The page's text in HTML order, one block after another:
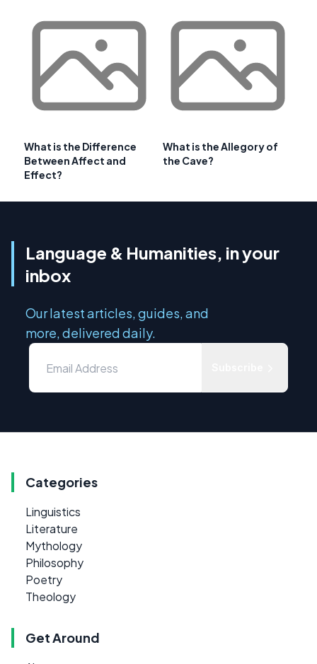
What is the Difference
Between Affect and
Effect?
What is the Allegory of
the Cave?
Language & Humanities, in your
inbox
Our latest articles, guides, and
more, delivered daily.
Categories
Linguistics
Literature
Mythology
Philosophy
Poetry
Theology
Get Around